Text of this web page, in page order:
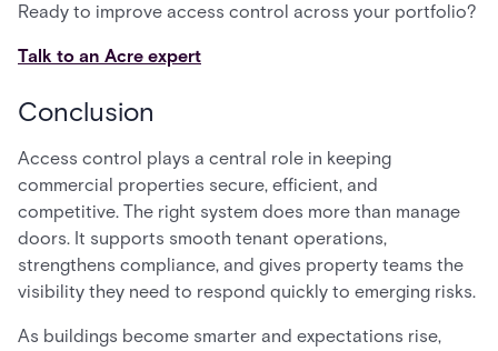
Ready to improve access control across your portfolio?
Talk to an Acre expert
Conclusion
Access control plays a central role in keeping
commercial properties secure, efficient, and
competitive. The right system does more than manage
doors. It supports smooth tenant operations,
strengthens compliance, and gives property teams the
visibility they need to respond quickly to emerging risks.
As buildings become smarter and expectations rise,